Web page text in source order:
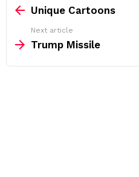
moreUnique Cartoons
Next article
Trump Missile